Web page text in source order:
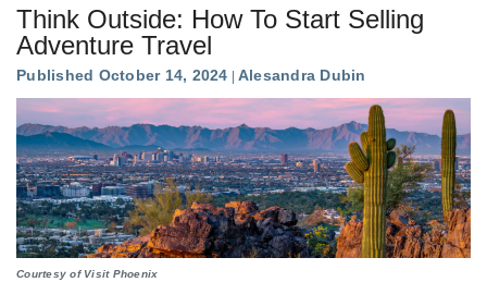
Think Outside: How To Start Selling
Adventure Travel
Published October 14, 2024 Alesandra Dubin
Courtesy of Visit Phoenix